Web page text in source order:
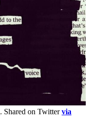
. Shared on Twittervia